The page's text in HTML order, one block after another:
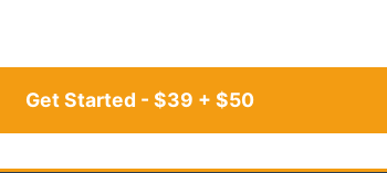
Get Started - $39 + $50